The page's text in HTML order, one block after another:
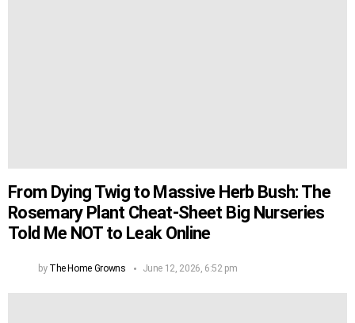
From Dying Twig to Massive Herb Bush: The
Rosemary Plant Cheat-Sheet Big Nurseries
Told Me NOT to Leak Online
by The Home Growns June 12, 2026, 6:52 pm